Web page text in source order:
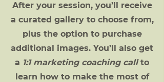
After your session, you’ll receive
a curated gallery to choose from,
plus the option to purchase
additional images. You’ll also get
a 1:1 marketing coaching callto
learn how to make the most of